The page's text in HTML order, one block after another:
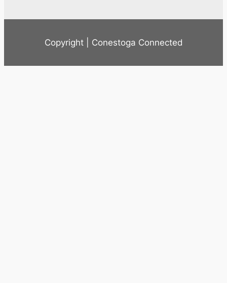
Copyright | Conestoga Connected